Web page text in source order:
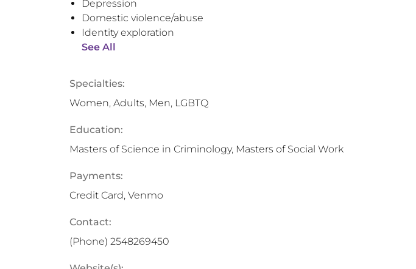
Depression
Domestic violence/abuse
Identity exploration
See All
Specialties:
Women, Adults, Men, LGBTQ
Education:
Masters of Science in Criminology, Masters of Social Work
Payments:
Credit Card, Venmo
Contact:
(Phone) 2548269450